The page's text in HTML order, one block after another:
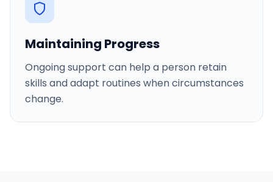
Maintaining Progress
Ongoing support can help a person retain
skills and adapt routines when circumstances
change.